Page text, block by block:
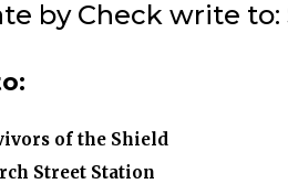
by Check write
of the Shield
Street Station